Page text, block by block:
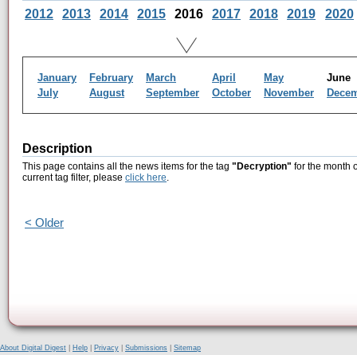
2012
2013 2014 2015 2016 2017 2018 2019 2020
January February March April May
July
August September October November
Description
This page contains all the news items for the tag "Decryption" for the month
current tag filter, please click here.
< Older
About Digital Digest Help Privacy Submissions
Sitemap